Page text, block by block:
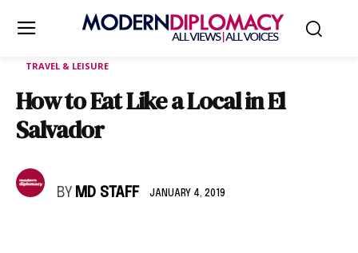
TRAVEL & LEISURE
How to Eat Like a Local in El
Salvador
BY MD STAFF JANUARY 4, 2019